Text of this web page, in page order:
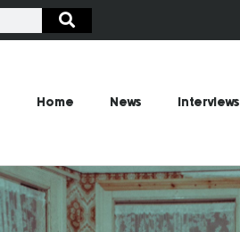
Home News Interviews